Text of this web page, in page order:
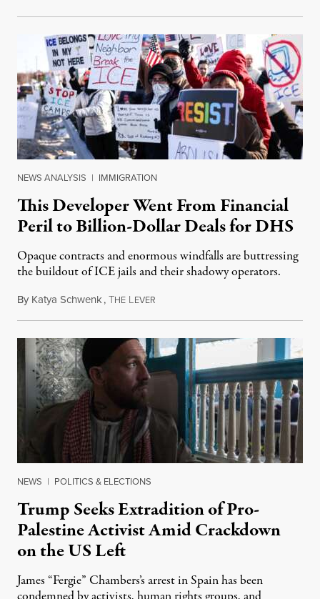
NEWS ANALYSIS | IMMIGRATION
This Developer Went From Financial
Peril to Billion-Dollar Deals for DHS
Opaque contracts and enormous windfalls are buttressing
the buildout of ICE jails and their shadowy operators.
By Katya Schwenk,THE LEVER
NEWS | POLITICS & ELECTIONS
Trump Seeks Extradition of Pro-
Palestine Activist Amid Crackdown
on the US Left
James “Fergie” Chambers’s arrest in Spain has been